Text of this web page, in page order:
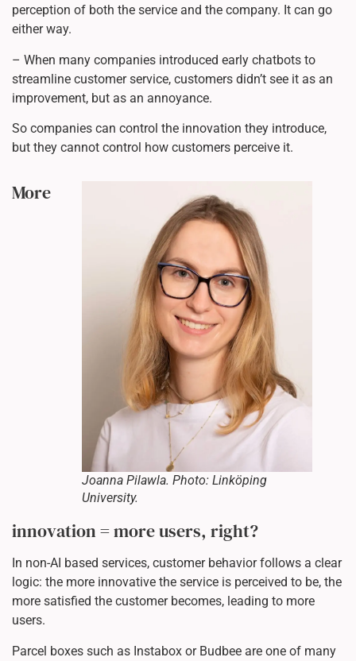
perception of both the service and the company. It can go
either way.
– When many companies introduced early chatbots to
streamline customer service, customers didn’t see it as an
improvement, but as an annoyance.
So companies can control the innovation they introduce,
but they cannot control how customers perceive it.
Joanna Pilawla. Photo: Linköping
University.
More
innovation = more users, right?
In non-AI based services, customer behavior follows a clear
logic: the more innovative the service is perceived to be, the
more satisfied the customer becomes, leading to more
users.
Parcel boxes such as Instabox or Budbee are one of many